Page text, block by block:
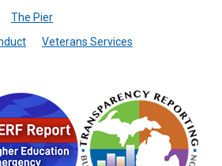
The Pier
Veterans Services